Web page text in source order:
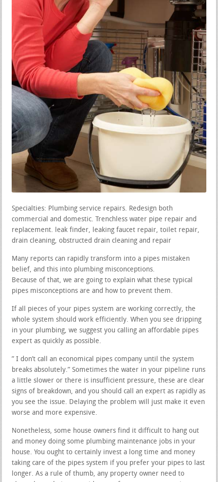
Specialties: Plumbing service repairs. Redesign both
commercial and domestic. Trenchless water pipe repair and
replacement. leak finder, leaking faucet repair, toilet repair,
drain cleaning, obstructed drain cleaning and repair
Many reports can rapidly transform into a pipes mistaken
belief, and this into plumbing misconceptions.
Because of that, we are going to explain what these typical
pipes misconceptions are and how to prevent them.
If all pieces of your pipes system are working correctly, the
whole system should work efficiently. When you see dripping
in your plumbing, we suggest you calling an affordable pipes
expert as quickly as possible.
” I don’t call an economical pipes company until the system
breaks absolutely.” Sometimes the water in your pipeline runs
a little slower or there is insufficient pressure, these are clear
signs of breakdown, and you should call an expert as rapidly as
you see the issue. Delaying the problem will just make it even
worse and more expensive.
Nonetheless, some house owners find it difficult to hang out
and money doing some plumbing maintenance jobs in your
house. You ought to certainly invest a long time and money
taking care of the pipes system if you prefer your pipes to last
longer. As a rule of thumb, any property owner need to